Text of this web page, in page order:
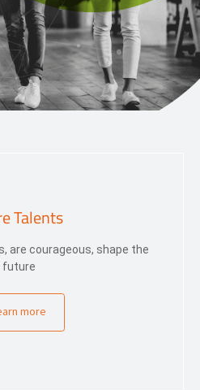
Talents
are courageous, shape the
future
more